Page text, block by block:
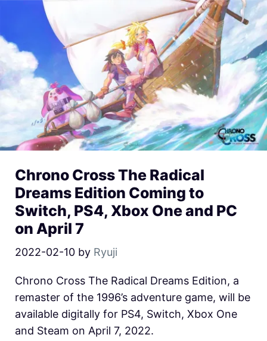
Chrono Cross The Radical
Dreams Edition Coming to
Switch, PS4, Xbox One and PC
on April 7
2022-02-10 by Ryuji
Chrono Cross The Radical Dreams Edition, a
remaster of the 1996’s adventure game, will be
available digitally for PS4, Switch, Xbox One
and Steam on April 7, 2022.